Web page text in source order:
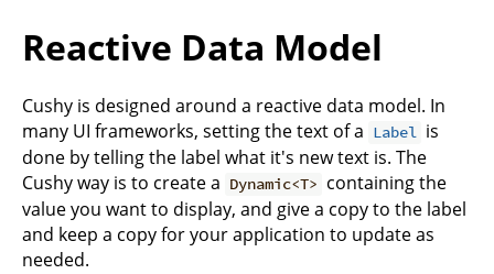
Reactive Data Model
Cushy is designed around a reactive data model. In
many UI frameworks, setting the text of a Label is
done by telling the label what it's new text is. The
Cushy way is to create a Dynamic<T> containing the
value you want to display, and give a copy to the label
and keep a copy for your application to update as
needed.